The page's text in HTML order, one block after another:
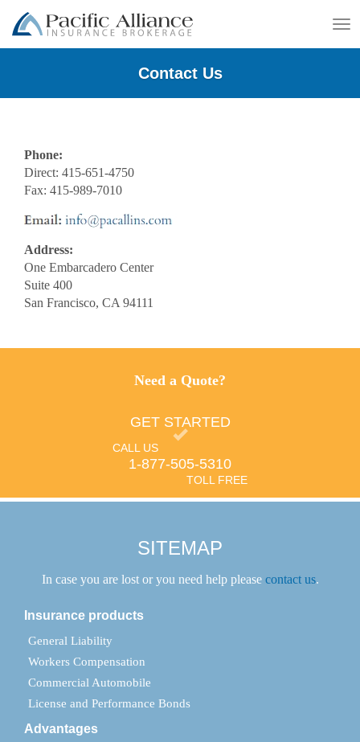
Contact Us
Phone:
Direct: 415-651-4750
Fax: 415-989-7010
Address:
One Embarcadero Center
Suite 400
San Francisco, CA 94111
Need a Quote?
GET STARTED
CALL US
1-877-505-5310
TOLL FREE
SITEMAP
In case you are lost or you need help please contact us.
Insurance products
General Liability
Workers Compensation
Commercial Automobile
License and Performance Bonds
Advantages